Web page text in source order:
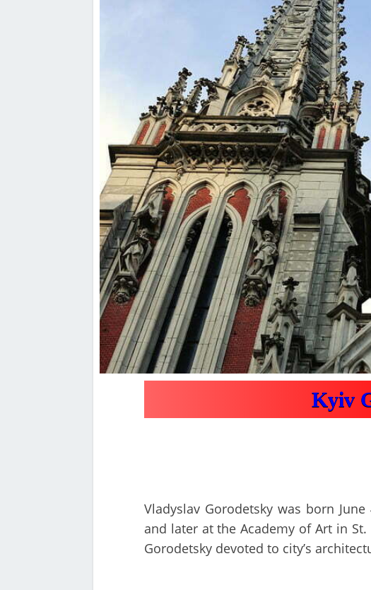
Kyiv
Vladyslav Gorodetsky was born
and later at the Academy of Art in
Gorodetsky devoted to city’s